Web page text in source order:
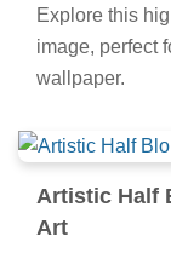
Explore this
image, perfect
wallpaper.
Artistic Half
Art